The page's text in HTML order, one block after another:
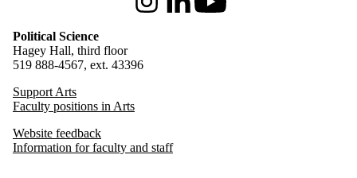
InstagramLinkedInYoutube
Political Science
Hagey Hall, third floor
519 888-4567, ext. 43396
Support Arts
Faculty positions in Arts
Website feedback
Information for faculty and staff